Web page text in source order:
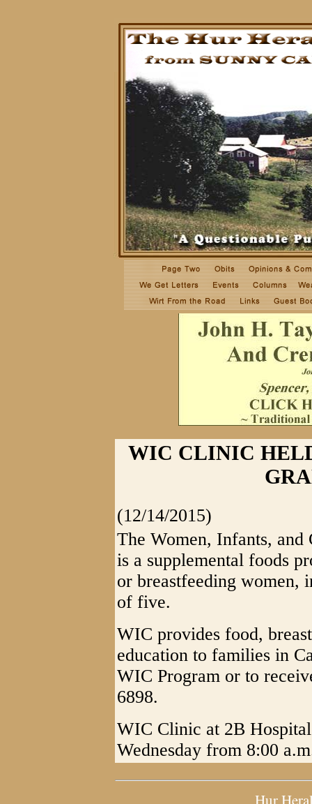
WIC CLINIC
(12/14/2015)
The Women, Infants,
is a supplemental foods
or breastfeeding women,
of five.
WIC provides food,
education to families in
WIC Program or to
6898.
WIC Clinic at 2B
Wednesday from 8:00
Hur